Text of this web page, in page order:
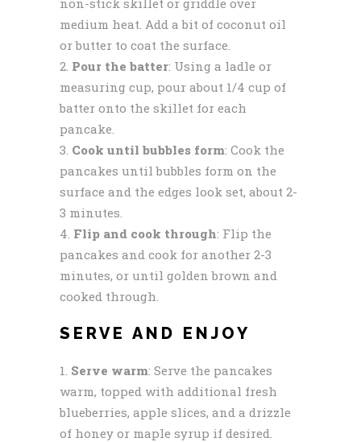
medium heat. Add a bit of coconut oil
or butter to coat the surface.
Pour the batter: Using a ladle or
measuring cup, pour about 1/4 cup of
batter onto the skillet for each
pancake.
Cook until bubbles form: Cook the
pancakes until bubbles form on the
surface and the edges look set, about 2-
3 minutes.
Flip and cook through: Flip the
pancakes and cook for another 2-3
minutes, or until golden brown and
cooked through.
SERVE AND ENJOY
Serve warm: Serve the pancakes
warm, topped with additional fresh
blueberries, apple slices, and a drizzle
of honey or maple syrup if desired.